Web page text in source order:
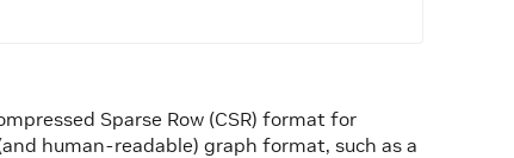
Sparse Row (CSR) format for
human-readable) graph format, such as a